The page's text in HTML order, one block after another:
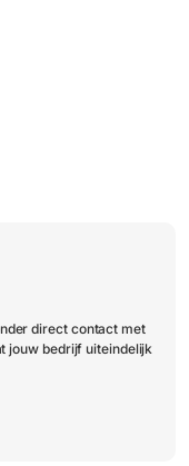
direct contact met
jouw bedrijf uiteindelijk